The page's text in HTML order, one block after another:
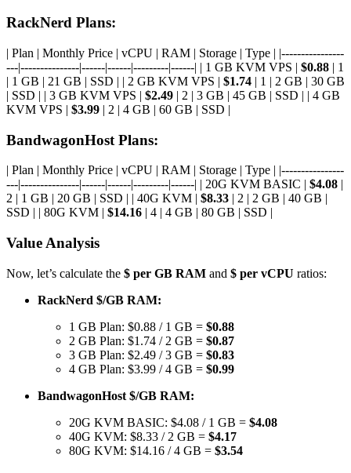
RackNerd Plans:
| Plan | Monthly Price | vCPU | RAM | Storage | Type | |----------------
---|---------------|------|------|---------|------| | 1 GB KVM VPS | $0.88 | 1
| 1 GB | 21 GB | SSD | | 2 GB KVM VPS | $1.74 | 1 | 2 GB | 30 GB
| SSD | | 3 GB KVM VPS | $2.49 | 2 | 3 GB | 45 GB | SSD | | 4 GB
KVM VPS | $3.99 | 2 | 4 GB | 60 GB | SSD |
BandwagonHost Plans:
| Plan | Monthly Price | vCPU | RAM | Storage | Type | |----------------
---|---------------|------|------|---------|------| | 20G KVM BASIC | $4.08 |
2 | 1 GB | 20 GB | SSD | | 40G KVM | $8.33 | 2 | 2 GB | 40 GB |
SSD | | 80G KVM | $14.16 | 4 | 4 GB | 80 GB | SSD |
Value Analysis
Now, let’s calculate the $ per GB RAM and $ per vCPU ratios:
RackNerd $/GB RAM:
1 GB Plan: $0.88 / 1 GB = $0.88
2 GB Plan: $1.74 / 2 GB = $0.87
3 GB Plan: $2.49 / 3 GB = $0.83
4 GB Plan: $3.99 / 4 GB = $0.99
BandwagonHost $/GB RAM:
20G KVM BASIC: $4.08 / 1 GB = $4.08
40G KVM: $8.33 / 2 GB = $4.17
80G KVM: $14.16 / 4 GB = $3.54